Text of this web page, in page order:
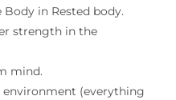
Body in Rested body.
strength in the
mind.
environment (everything